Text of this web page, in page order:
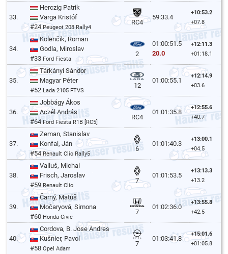
33.
Herczig Patrik
Varga Kristóf
#24Peugeot 208 Rally4
RC4
59:33.4
+10:53.2
+07.8
34.
Kolenčik, Roman
Godla, Miroslav
#33 Ford Fiesta
2
01:00:51.5
20.0
+12:11.3
+01:18.1
35.
Tárkányi Sándor
Magyar Péter
#52 Lada 2105 FTVS
12
01:00:55.1
+12:14.9
+03.6
36.
Jobbágy Ákos
Aczél András
#64 Ford Fiesta R1B [RC5]
RC4
01:01:35.8
+12:55.6
+40.7
37.
Zeman, Stanislav
Konfal, Ján
#54Renault Clio Rally5
6
01:01:40.3
+13:00.1
+04.5
38.
Valluš, Michal
Frisch, Jaroslav
#59Renault Clio
7
01:01:53.5
+13:13.3
+13.2
39.
Čarný, Matúš
Močaryová, Simona
#60 Honda Civic
7
01:02:36.0
+13:55.8
+42.5
40.
Cordova, B. Jose Andres
Kušnier, Pavol
#58Opel Adam
7
01:03:41.8
+15:01.6
+01:05.8